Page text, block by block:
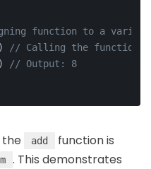
function to a
// Calling the function
// Output: 8
the add
function is
. This demonstrates